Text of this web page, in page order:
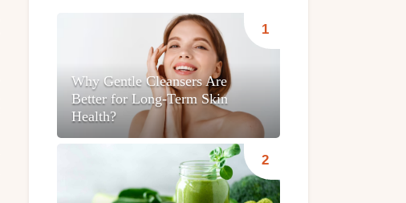
Why Gentle Cleansers Are
Better for Long-Term Skin
Health?